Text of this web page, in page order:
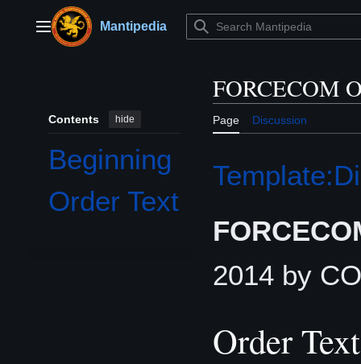
contentMain menuMantipedia
Contents hide
Beginning
Order Text
FORCECOM
Page Discussion
2014 by
Order Text